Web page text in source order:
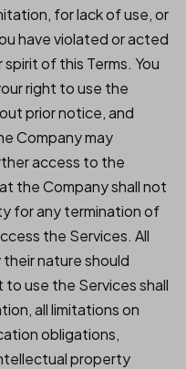
for lack of use, or
have violated or acted
of this Terms. You
right to use the
prior notice, and
Company may
access to the
the Company shall not
for any termination of
the Services. All
nature should
use the Services shall
all limitations on
obligations,
property